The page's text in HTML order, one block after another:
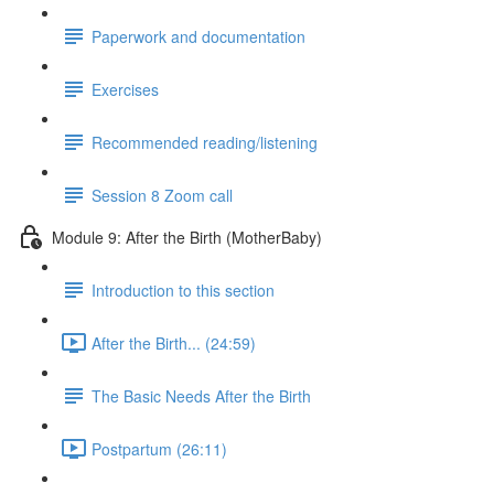
Paperwork and documentation
Exercises
Recommended reading/listening
Session 8 Zoom call
Module 9: After the Birth (MotherBaby)
Introduction to this section
After the Birth... (24:59)
The Basic Needs After the Birth
Postpartum (26:11)